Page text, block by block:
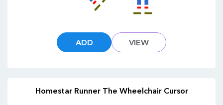
ADD VIEW
Homestar Runner The Wheelchair Cursor